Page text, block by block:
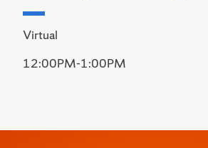
Virtual
12:00PM-1:00PM